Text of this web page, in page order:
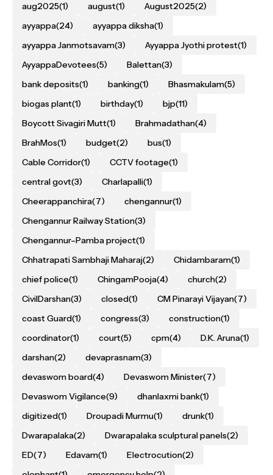
aug2025(1) august(1) August2025(2)
ayyappa(24) ayyappa diksha(1)
ayyappa Janmotsavam(3) Ayyappa Jyothi protest(1)
AyyappaDevotees(5) Balettan(3)
bank deposits(1) banking(1) Bhasmakulam(5)
biogas plant(1) birthday(1) bjp(11)
Boycott Sivagiri Mutt(1) Brahmadathan(4)
BrahMos(1) budget(2) bus(1)
Cable Corridor(1) CCTV footage(1)
central govt(3) Charlapalli(1)
Cheerappanchira(7) chengannur(1)
Chengannur Railway Station(3)
Chengannur–Pamba project(1)
Chhatrapati Sambhaji Maharaj(2) Chidambaram(1)
chief police(1) ChingamPooja(4) church(2)
CivilDarshan(3) closed(1) CM Pinarayi Vijayan(7)
coast Guard(1) congress(3) construction(1)
coordinator(1) court(5) cpm(4) D.K. Aruna(1)
darshan(2) devaprasnam(3)
devaswom board(4) Devaswom Minister(7)
Devaswom Vigilance(9) dhanlaxmi bank(1)
digitized(1) Droupadi Murmu(1) drunk(1)
Dwarapalaka(2) Dwarapalaka sculptural panels(2)
ED(7) Edavam(1) Electrocution(2)